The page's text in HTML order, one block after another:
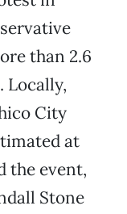
than 2.6
Locally,
City
at
the event,
Stone